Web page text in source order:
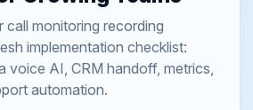
call monitoring recording
implementation checklist:
voice AI, CRM handoff, metrics,
automation.